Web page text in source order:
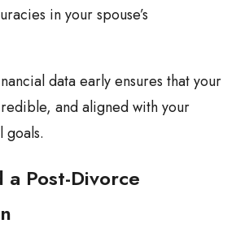
in your spouse’s
data early ensures that your
and aligned with your
goals.
Post-Divorce